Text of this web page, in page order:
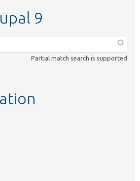
9
Partial match search is supported